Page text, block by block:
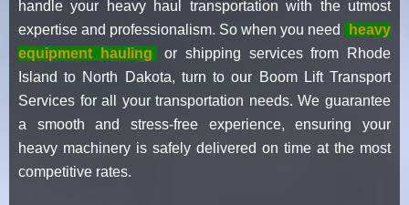
handle your heavy haul transportation with the utmost
expertise and professionalism. So when you need
heavy
equipment hauling
or shipping services from Rhode
Island to North Dakota, turn to our Boom Lift Transport
Services for all your transportation needs. We guarantee
a smooth and stress-free experience, ensuring your
heavy machinery is safely delivered on time at the most
competitive rates.